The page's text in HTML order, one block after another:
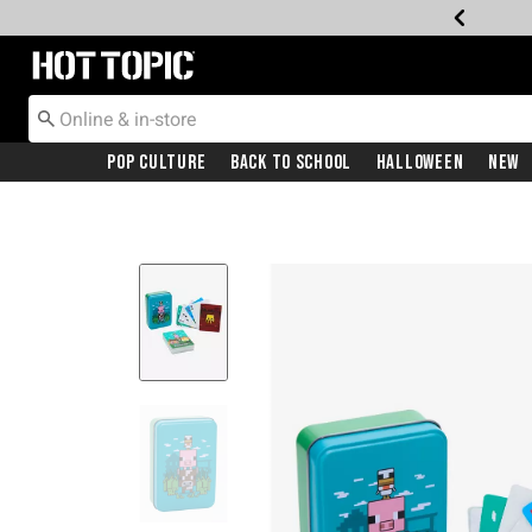
Redirect to Hot Topic Home Page
Pop Culture Back To School Halloween New